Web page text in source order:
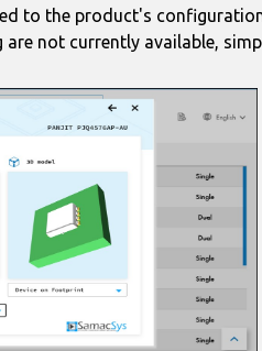
to the product's
not currently available,